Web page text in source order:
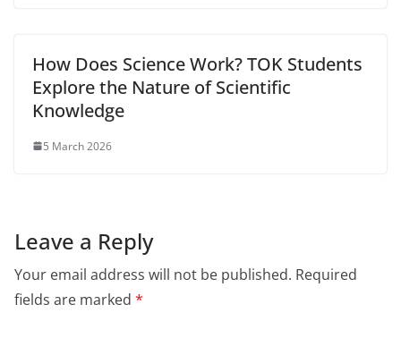
How Does Science Work? TOK Students
Explore the Nature of Scientific
Knowledge
5 March 2026
Leave a Reply
Your email address will not be published. Required
fields are marked *